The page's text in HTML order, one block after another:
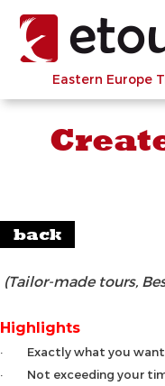
Eastern Europe
back
(Tailor-made tours,
Highlights
· Exactly what you want
· Not exceeding your